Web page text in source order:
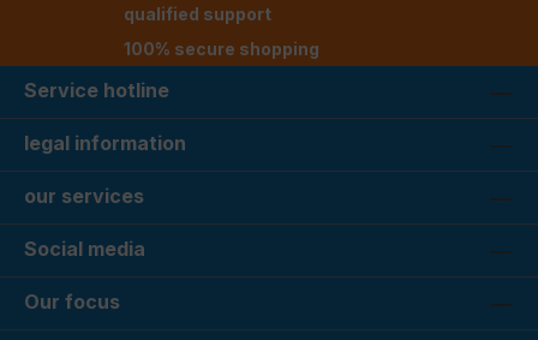
qualified support
100% secure shopping
Service hotline
legal information
our services
Social media
Our focus